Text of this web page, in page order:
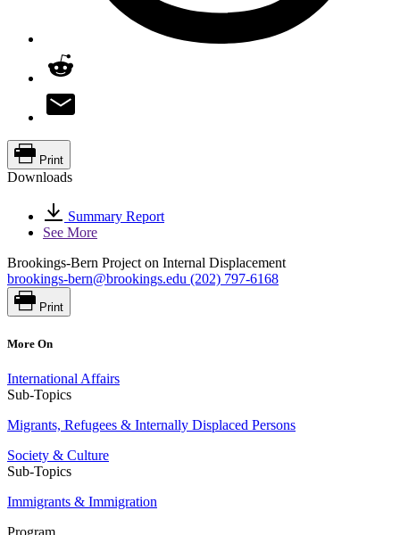
Print
Downloads
Summary Report
See More
Brookings-Bern Project on Internal Displacement
brookings-bern@brookings.edu (202) 797-6168
Print
More On
International Affairs
Sub-Topics
Migrants, Refugees & Internally Displaced Persons
Society & Culture
Sub-Topics
Immigrants & Immigration